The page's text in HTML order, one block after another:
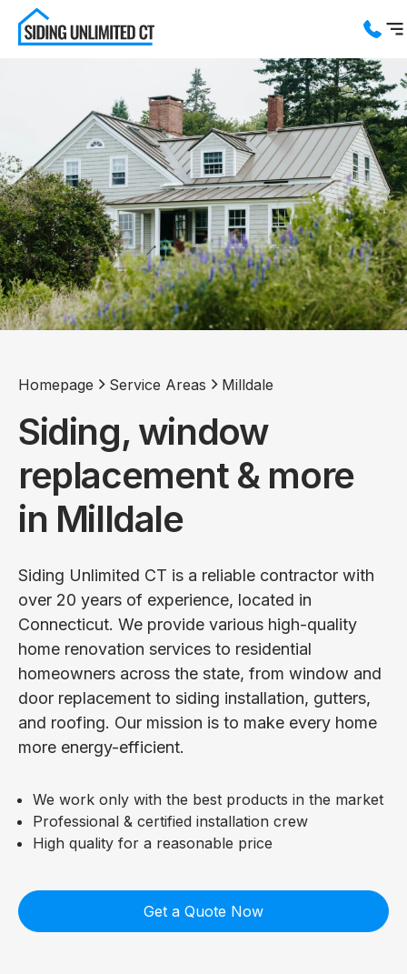
Service Areas
About us
Blog
Contact us
Homepage Service Areas Milldale
Siding, window
replacement & more
in Milldale
Siding Unlimited CT is a reliable contractor with
over 20 years of experience, located in
Connecticut. We provide various high-quality
home renovation services to residential
homeowners across the state, from window and
door replacement to siding installation, gutters,
and roofing. Our mission is to make every home
more energy-efficient.
We work only with the best products in the market
Professional & certified installation crew
High quality for a reasonable price
Get a Quote Now